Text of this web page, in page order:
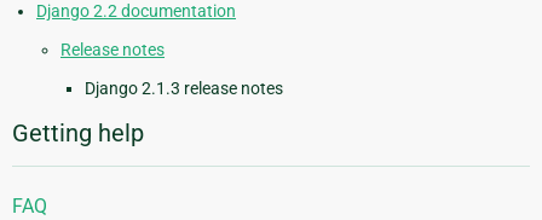
Django 2.2 documentation
Release notes
Django 2.1.3 release notes
Getting help
FAQ